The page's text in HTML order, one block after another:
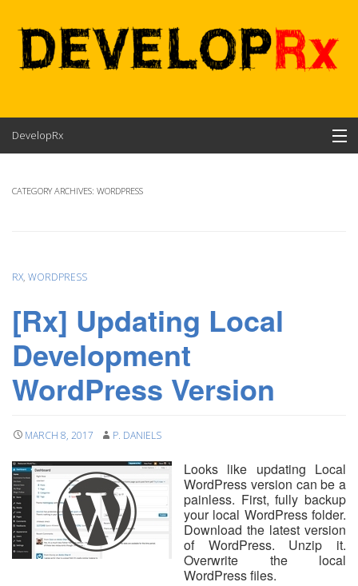
DevelopRx
CATEGORY ARCHIVES: WORDPRESS
RX, WORDPRESS
[Rx] Updating Local
Development
WordPress Version
MARCH 8, 2017 P. DANIELS
Looks like updating Local
WordPress version can be a
painless. First, fully backup
your local WordPress folder.
Download the latest version
of WordPress. Unzip it.
Overwrite the local
WordPress files.